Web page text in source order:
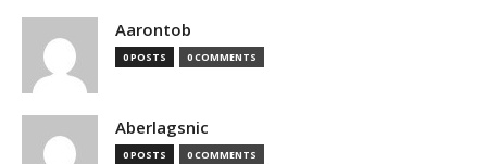
Aarontob
0 POSTS 0 COMMENTS
Aberlagsnic
0 POSTS 0 COMMENTS